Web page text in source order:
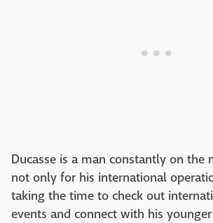
Ducasse is a man constantly on the
not only for his international
taking the time to check out
events and connect with his younger